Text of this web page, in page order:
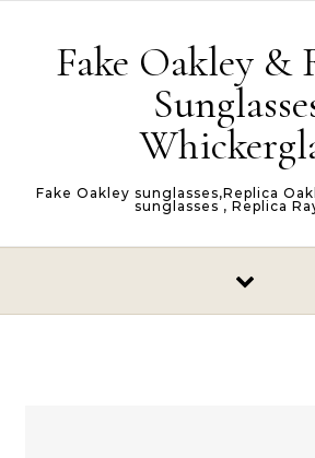
Fake Oakley &
Fake Oakley sunglasses,Replica
sunglasses , Replica